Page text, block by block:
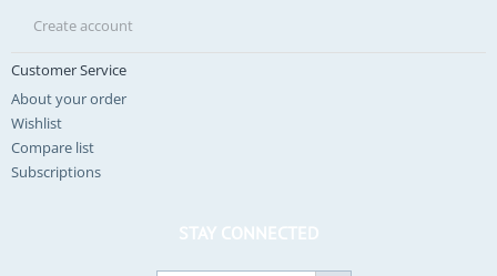
Create account
Customer Service
About your order
Wishlist
Compare list
Subscriptions
STAY CONNECTED